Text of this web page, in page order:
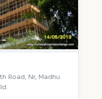
Road, Nr, Madhu